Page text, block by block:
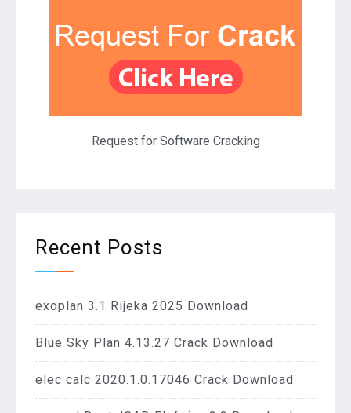
Request for Software Cracking
Recent Posts
exoplan 3.1 Rijeka 2025 Download
Blue Sky Plan 4.13.27 Crack Download
elec calc 2020.1.0.17046 Crack Download